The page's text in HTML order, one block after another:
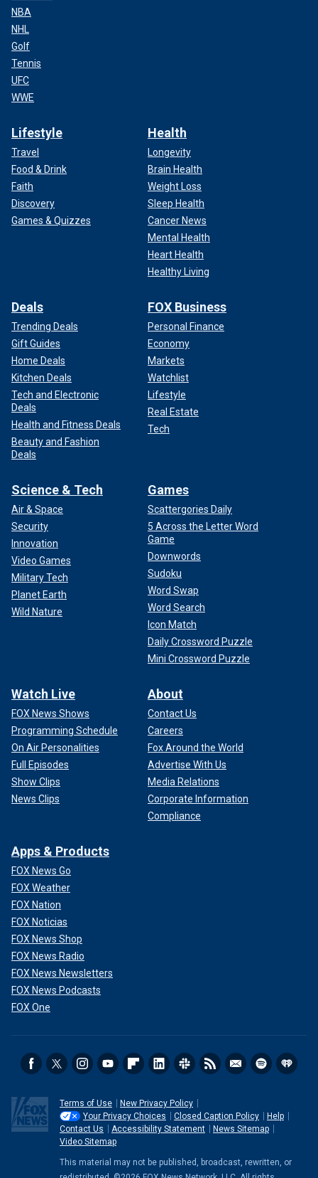
NBA
NHL
Golf
Tennis
UFC
WWE
Lifestyle
Travel
Food & Drink
Faith
Discovery
Games & Quizzes
Health
Longevity
Brain Health
Weight Loss
Sleep Health
Cancer News
Mental Health
Heart Health
Healthy Living
Deals
Trending Deals
Gift Guides
Home Deals
Kitchen Deals
Tech and Electronic
Deals
Health and Fitness Deals
Beauty and Fashion
Deals
FOX Business
Personal Finance
Economy
Markets
Watchlist
Lifestyle
Real Estate
Tech
Science & Tech
Air & Space
Security
Innovation
Video Games
Military Tech
Planet Earth
Wild Nature
Games
Scattergories Daily
5 Across the Letter Word
Game
Downwords
Sudoku
Word Swap
Word Search
Icon Match
Daily Crossword Puzzle
Mini Crossword Puzzle
Watch Live
FOX News Shows
Programming Schedule
On Air Personalities
Full Episodes
Show Clips
News Clips
About
Contact Us
Careers
Fox Around the World
Advertise With Us
Media Relations
Corporate Information
Compliance
Apps & Products
FOX News Go
FOX Weather
FOX Nation
FOX Noticias
FOX News Shop
FOX News Radio
FOX News Newsletters
FOX News Podcasts
FOX One
Terms of Use
New Privacy Policy
Your Privacy Choices
Closed Caption Policy
Help
Contact Us
Accessibility Statement
News Sitemap
Video Sitemap
This material may not be published, broadcast, rewritten, or